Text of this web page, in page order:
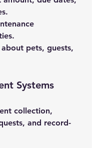
pets, guests,
Systems
collection,
and record-